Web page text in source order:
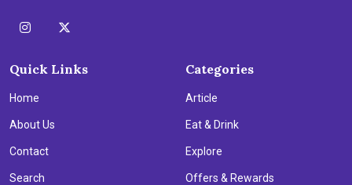
Quick Links
Home
About Us
Contact
Search
Categories
Article
Eat & Drink
Explore
Offers & Rewards